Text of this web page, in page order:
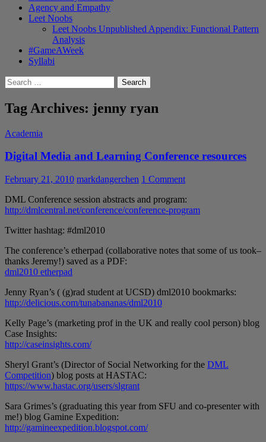
Agency and Empathy
Leet Noobs
Leet Noobs Unpublished Appendix: Functional Pattern
Analysis
#GameAWeek
Syllabi
Search
for:
Tag Archives: jenny ryan
Academia
Digital Media and Learning Conference resources
February 21, 2010 markdangerchen 1 Comment
DML Conference session abstracts and program:
http://dmlcentral.net/conference/conference-program
Twitter hashtag: #dml2010
The conference’s etherpad (collaborative notes that some of us took–
thanks Jeremy!) saved as a PDF:
dml2010 etherpad
Jenny Ryan’s ( (g)rad student at UCSD) dml2010 bookmarks:
http://delicious.com/tunabananas/dml2010
Kelly Page’s (marketing prof in the UK and really cool person) blog
Case Insights:
http://caseinsights.com/
Sheryl Grant’s (Director of Social Networking for the DML
Competition) blog posts at HASTAC:
https://www.hastac.org/users/slgrant
Sara Grimes’s (graduating this year from SFU and co-presenter with
me!) blog Gamine Expedition:
http://gamineexpedition.blogspot.com/